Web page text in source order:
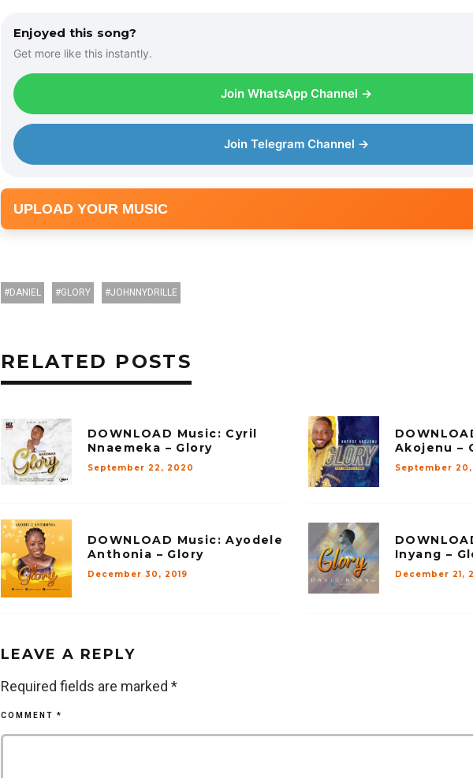
Enjoyed this song?
Get more like this instantly.
Join WhatsApp Channel →
Join Telegram Channel →
UPLOAD YOUR MUSIC
DANIEL GLORY JOHNNYDRILLE
RELATED POSTS
DOWNLOAD Music: Cyril
Nnaemeka – Glory
September 22, 2020
Akojenu –
September
DOWNLOAD Music: Ayodele
Anthonia – Glory
December 30, 2019
Inyang –
December 21,
LEAVE A REPLY
Required fields are marked *
COMMENT *